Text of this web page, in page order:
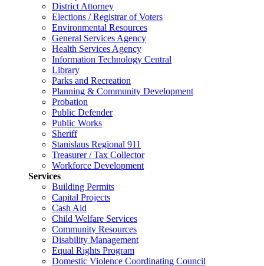
District Attorney
Elections / Registrar of Voters
Environmental Resources
General Services Agency
Health Services Agency
Information Technology Central
Library
Parks and Recreation
Planning & Community Development
Probation
Public Defender
Public Works
Sheriff
Stanislaus Regional 911
Treasurer / Tax Collector
Workforce Development
Services
Building Permits
Capital Projects
Cash Aid
Child Welfare Services
Community Resources
Disability Management
Equal Rights Program
Domestic Violence Coordinating Council